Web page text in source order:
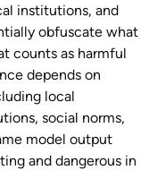
institutions, and
obfuscate what
counts as harmful
depends on
local
social norms,
model output
and dangerous in